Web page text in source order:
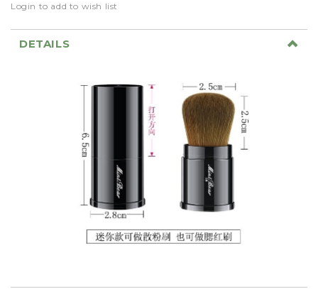
Login to add to wish list
DETAILS